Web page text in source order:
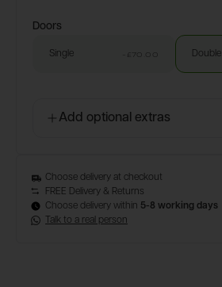
Doors
Single -£70.00 Double
Add optional extras
Choose delivery at checkout
FREE Delivery & Returns
Choose delivery within 5-8 working days
Talk to a real person